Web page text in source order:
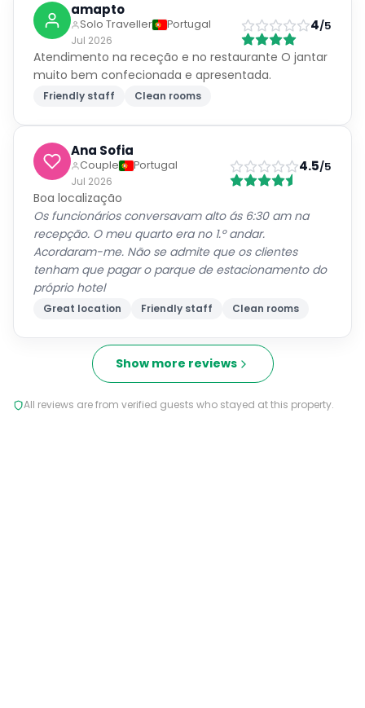
amapto
Solo Traveller
Portugal
Jul 2026
4/5
Atendimento na receção e no restaurante O jantar
muito bem confecionada e apresentada.
Friendly staff Clean rooms
Ana Sofia
Couple
Portugal
Jul 2026
4.5/5
Boa localização
Os funcionários conversavam alto ás 6:30 am na
recepção. O meu quarto era no 1.º andar.
Acordaram-me. Não se admite que os clientes
tenham que pagar o parque de estacionamento do
próprio hotel
Great location Friendly staff Clean rooms
Show more reviews
All reviews are from verified guests who stayed at this property.